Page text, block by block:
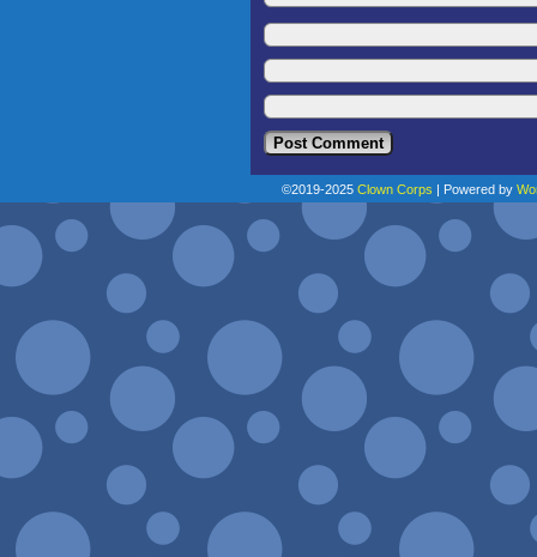
©2019-2025 Clown Corps | Powered by